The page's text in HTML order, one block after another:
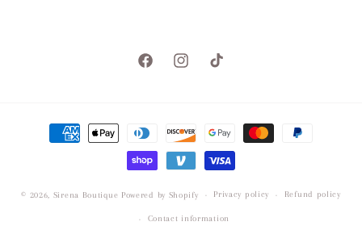
FacebookInstagramTikTok
Payment
methods
© 2026, Sirena Boutique Powered by Shopify Privacy policy Refund policy
Contact information